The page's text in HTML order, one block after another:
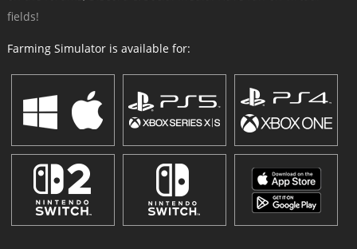
fields!
Farming Simulator is available for: